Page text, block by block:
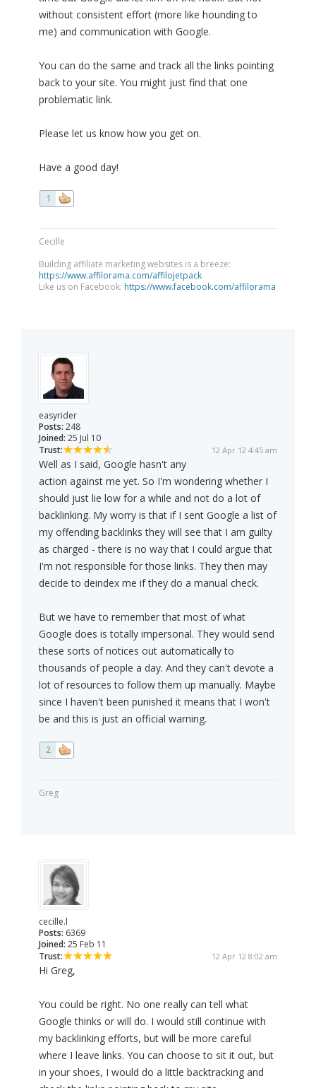
without consistent effort (more like hounding to
me) and communication with Google.
You can do the same and track all the links pointing
back to your site. You might just find that one
problematic link.
Please let us know how you get on.
Have a good day!
1
Cecille
Building affiliate marketing websites is a breeze:
https://www.affilorama.com/affilojetpack
Like us on Facebook: https://www.facebook.com/affilorama
easyrider
Posts: 248
Joined: 25 Jul 10
Trust:
12 Apr 12 4:45 am
Well as I said, Google hasn't any
action against me yet. So I'm wondering whether I
should just lie low for a while and not do a lot of
backlinking. My worry is that if I sent Google a list of
my offending backlinks they will see that I am guilty
as charged - there is no way that I could argue that
I'm not responsible for those links. They then may
decide to deindex me if they do a manual check.
But we have to remember that most of what
Google does is totally impersonal. They would send
these sorts of notices out automatically to
thousands of people a day. And they can't devote a
lot of resources to follow them up manually. Maybe
since I haven't been punished it means that I won't
be and this is just an official warning.
2
Greg
cecille.l
Posts: 6369
Joined: 25 Feb 11
Trust:
12 Apr 12 8:02 am
Hi Greg,
You could be right. No one really can tell what
Google thinks or will do. I would still continue with
my backlinking efforts, but will be more careful
where I leave links. You can choose to sit it out, but
in your shoes, I would do a little backtracking and